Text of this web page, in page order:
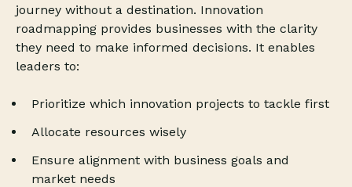
journey without a destination. Innovation
roadmapping provides businesses with the clarity
they need to make informed decisions. It enables
leaders to:
Prioritize which innovation projects to tackle first
Allocate resources wisely
Ensure alignment with business goals and
market needs